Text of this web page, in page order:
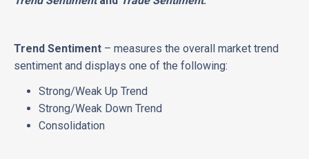
Trend Sentiment – measures the overall market trend
sentiment and displays one of the following:
Strong/Weak Up Trend
Strong/Weak Down Trend
Consolidation